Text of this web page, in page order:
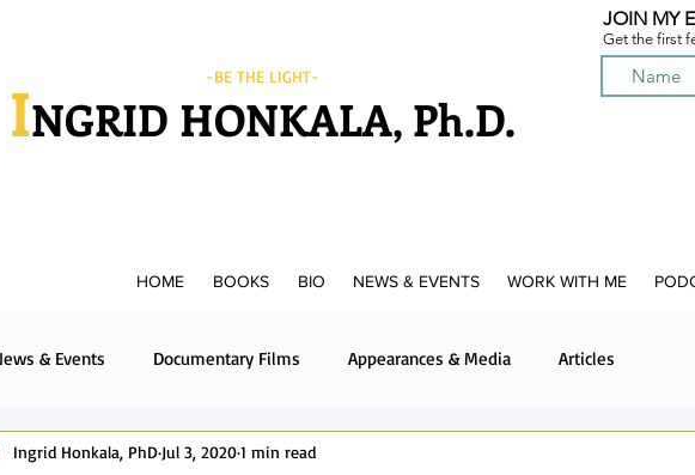
-BE THE LIGHT-
INGRID HONKALA, Ph.D.
JOIN MY
Get the first
HOME BOOKS BIO NEWS & EVENTS WORK WITH ME
& Events Documentary Films Appearances & Media Articles
Español News & Media
Ingrid Honkala, PhD Jul 3, 20201 min read